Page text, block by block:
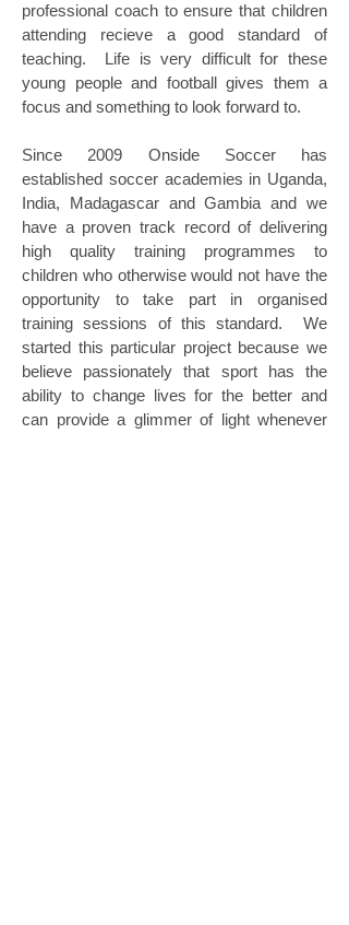
professional coach to ensure that children
attending recieve a good standard of
teaching. Life is very difficult for these
young people and football gives them a
focus and something to look forward to.
Since 2009 Onside Soccer has
established soccer academies in Uganda,
India, Madagascar and Gambia and we
have a proven track record of delivering
high quality training programmes to
children who otherwise would not have the
opportunity to take part in organised
training sessions of this standard. We
started this particular project because we
believe passionately that sport has the
ability to change lives for the better and
can provide a glimmer of light whenever